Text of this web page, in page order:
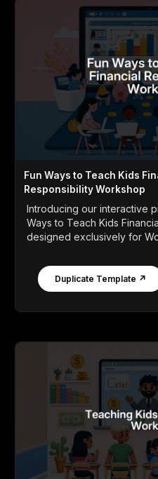
Fun Ways to Teach Kids
Responsibility Workshop
Introducing our interactive
Ways to Teach Kids
designed exclusively for
Duplicate Template ↗